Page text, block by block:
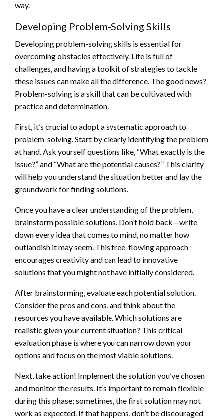
way.
Developing Problem-Solving Skills
Developing problem-solving skills is essential for
overcoming obstacles effectively. Life is full of
challenges, and having a toolkit of strategies to tackle
these issues can make all the difference. The good news?
Problem-solving is a skill that can be cultivated with
practice and determination.
First, it’s crucial to adopt a systematic approach to
problem-solving. Start by clearly identifying the problem
at hand. Ask yourself questions like, “What exactly is the
issue?” and “What are the potential causes?” This clarity
will help you understand the situation better and lay the
groundwork for finding solutions.
Once you have a clear understanding of the problem,
brainstorm possible solutions. Don’t hold back—write
down every idea that comes to mind, no matter how
outlandish it may seem. This free-flowing approach
encourages creativity and can lead to innovative
solutions that you might not have initially considered.
After brainstorming, evaluate each potential solution.
Consider the pros and cons, and think about the
resources you have available. Which solutions are
realistic given your current situation? This critical
evaluation phase is where you can narrow down your
options and focus on the most viable solutions.
Next, take action! Implement the solution you’ve chosen
and monitor the results. It’s important to remain flexible
during this phase; sometimes, the first solution may not
work as expected. If that happens, don’t be discouraged